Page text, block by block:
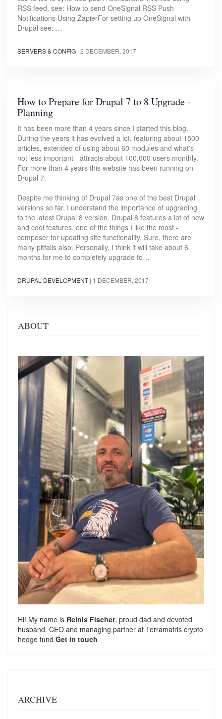
RSS feed, see: How to send OneSignal RSS Push
Notifications Using ZapierFor setting up OneSignal with
Drupal see: …
SERVERS & CONFIG | 2 DECEMBER, 2017
How to Prepare for Drupal 7 to 8 Upgrade -
Planning
It has been more than 4 years since I started this blog.
During the years it has evolved a lot, featuring about 1500
articles, extended of using about 60 modules and what's
not less important - attracts about 100,000 users monthly.
For more than 4 years this website has been running on
Drupal 7.
Despite me thinking of Drupal 7as one of the best Drupal
versions so far, I understand the importance of upgrading
to the latest Drupal 8 version. Drupal 8 features a lot of new
and cool features, one of the things I like the most -
composer for updating site functionality. Sure, there are
many pitfalls also. Personally, I think it will take about 6
months for me to completely upgrade to…
DRUPAL DEVELOPMENT | 1 DECEMBER, 2017
ABOUT
Hi! My name is Reinis Fischer, proud dad and devoted
husband. CEO and managing partner at Terramatris crypto
hedge fund Get in touch
ARCHIVE